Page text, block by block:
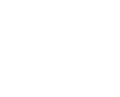
elements for a
to compare for